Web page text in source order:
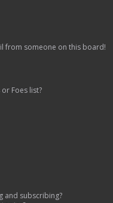
from someone on this board!
Foes list?
and subscribing?